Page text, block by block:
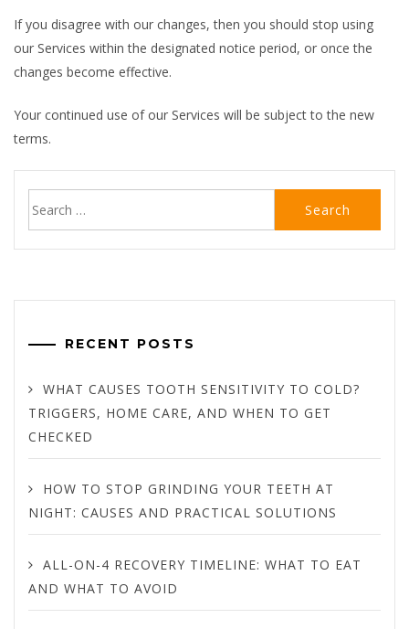
If you disagree with our changes, then you should stop using
our Services within the designated notice period, or once the
changes become effective.
Your continued use of our Services will be subject to the new
terms.
RECENT POSTS
WHAT CAUSES TOOTH SENSITIVITY TO COLD?
TRIGGERS, HOME CARE, AND WHEN TO GET
CHECKED
HOW TO STOP GRINDING YOUR TEETH AT
NIGHT: CAUSES AND PRACTICAL SOLUTIONS
ALL-ON-4 RECOVERY TIMELINE: WHAT TO EAT
AND WHAT TO AVOID